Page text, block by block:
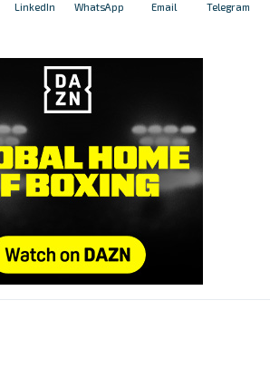
LinkedIn WhatsApp Email Telegram